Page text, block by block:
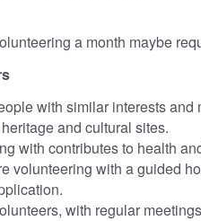
a month maybe
with similar interests and
and cultural sites.
with contributes to health
volunteering with a guided
with regular